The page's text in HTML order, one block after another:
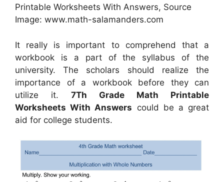
Printable Worksheets With Answers, Source
Image: www.math-salamanders.com
It really is important to comprehend that a
workbook is a part of the syllabus of the
university. The scholars should realize the
importance of a workbook before they can
utilize it. 7Th Grade Math Printable
Worksheets With Answers could be a great
aid for college students.